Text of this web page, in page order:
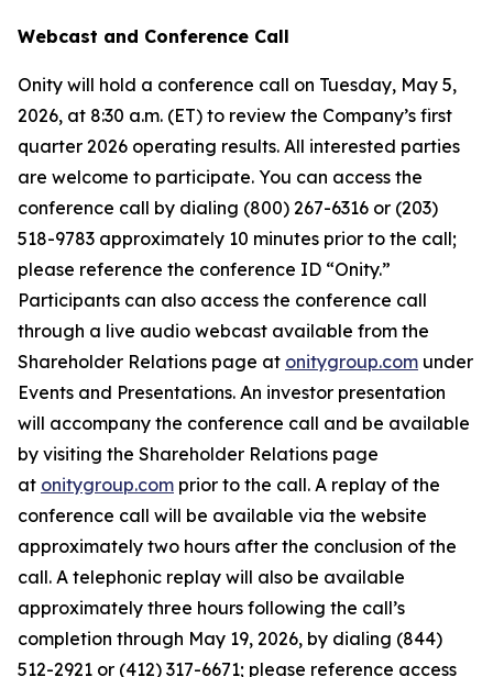
Webcast and Conference Call
Onity will hold a conference call on Tuesday, May 5,
2026, at 8:30 a.m. (ET) to review the Company’s first
quarter 2026 operating results. All interested parties
are welcome to participate. You can access the
conference call by dialing (800) 267-6316 or (203)
518-9783 approximately 10 minutes prior to the call;
please reference the conference ID “Onity.”
Participants can also access the conference call
through a live audio webcast available from the
Shareholder Relations page at onitygroup.com under
Events and Presentations. An investor presentation
will accompany the conference call and be available
by visiting the Shareholder Relations page
at onitygroup.com prior to the call. A replay of the
conference call will be available via the website
approximately two hours after the conclusion of the
call. A telephonic replay will also be available
approximately three hours following the call’s
completion through May 19, 2026, by dialing (844)
512-2921 or (412) 317-6671; please reference access